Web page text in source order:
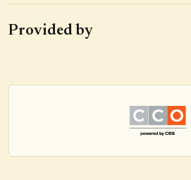
Provided by